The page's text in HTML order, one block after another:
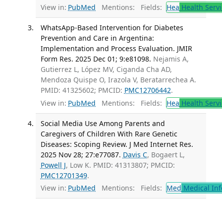
View in: PubMed Mentions: Fields: Hea Health
WhatsApp-Based Intervention for Diabetes
Prevention and Care in Argentina:
Implementation and Process Evaluation. JMIR
Form Res. 2025 Dec 01; 9:e81098. Nejamis A,
Gutierrez L, López MV, Ciganda Cha AD,
Mendoza Quispe O, Irazola V, Beratarrechea A.
PMID: 41325602; PMCID: PMC12706442.
View in: PubMed Mentions: Fields: Hea Health
Social Media Use Among Parents and
Caregivers of Children With Rare Genetic
Diseases: Scoping Review. J Med Internet Res.
2025 Nov 28; 27:e77087. Davis C, Bogaert L,
Powell J, Low K. PMID: 41313807; PMCID:
PMC12701349.
View in: PubMed Mentions: Fields: Med Medical